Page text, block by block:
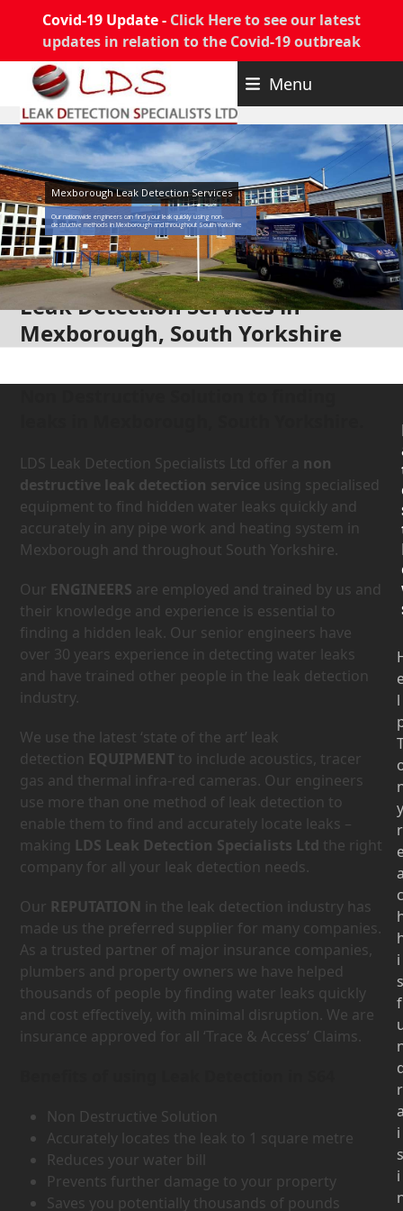
Covid-19 Update - Click Here to see our latest
updates in relation to the Covid-19 outbreak
content
Menu
Mexborough Leak Detection Services
Our nationwide engineers can find your leak quickly using non-
destructive methods in Mexborough and throughout South Yorkshire
Leak Detection Services in
Mexborough, South Yorkshire
LDS Leak Detection Specialists Ltd offer a non
destructive leak detection service using specialised
equipment to find hidden water leaks quickly and
accurately in any pipe work and heating system in
Mexborough and throughout South Yorkshire.
Our ENGINEERS are employed and trained by us and
their knowledge and experience is essential to
finding a hidden leak. Our senior engineers have
over 30 years experience in detecting water leaks
and have trained other people in the leak detection
industry.
We use the latest ‘state of the art’ leak
detection EQUIPMENT to include acoustics, tracer
gas and thermal infra-red cameras. Our engineers
use more than one method of leak detection to
enable them to find and accurately locate leaks –
making LDS Leak Detection Specialists Ltd the right
company for all your leak detection needs.
Our REPUTATION in the leak detection industry has
made us the preferred supplier for many companies.
As a trusted partner of major insurance companies,
plumbers and property owners we have helped
thousands of people by finding water leaks quickly
and cost effectively, with minimal disruption. We are
insurance approved for all ‘Trace & Access’ Claims.
Non Destructive Solution
Accurately locates the leak to 1 square metre
Reduces your water bill
Prevents further damage to your property
Saves you potentially thousands of pounds
l
y
r
c
i
s
f
r
i
s
i